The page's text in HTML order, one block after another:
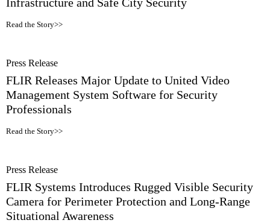
Read the Story>>
Press Release
FLIR Releases Major Update to United Video
Management System Software for Security
Professionals
Read the Story>>
Press Release
FLIR Systems Introduces Rugged Visible Security
Camera for Perimeter Protection and Long-Range
Situational Awareness